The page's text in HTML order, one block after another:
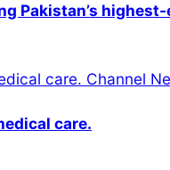
Pakistan’s
care.